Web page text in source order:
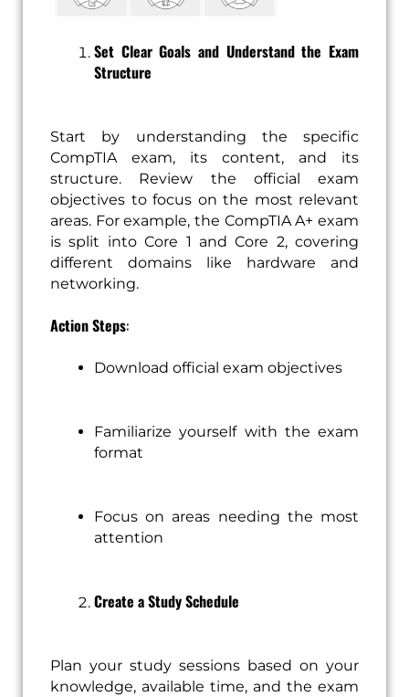
Set Clear Goals and Understand the Exam
Structure
Start by understanding the specific
CompTIA exam, its content, and its
structure. Review the official exam
objectives to focus on the most relevant
areas. For example, the CompTIA A+ exam
is split into Core 1 and Core 2, covering
different domains like hardware and
networking.
Action Steps:
Download official exam objectives
Familiarize yourself with the exam
format
Focus on areas needing the most
attention
Create a Study Schedule
Plan your study sessions based on your
knowledge, available time, and the exam